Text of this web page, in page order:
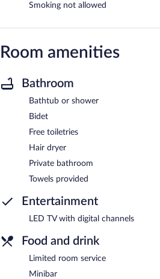
Smoking not allowed
Room amenities
Bathroom
Bathtub or shower
Bidet
Free toiletries
Hair dryer
Private bathroom
Towels provided
Entertainment
LED TV with digital channels
Food and drink
Limited room service
Minibar